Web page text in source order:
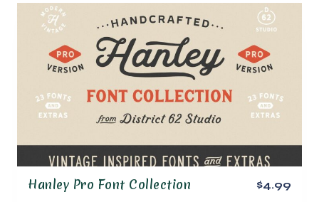
Hanley Pro Font Collection $4.99